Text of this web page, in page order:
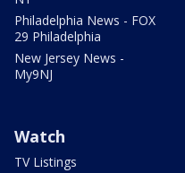
Philadelphia News - FOX
29 Philadelphia
New Jersey News -
My9NJ
Watch
TV Listings